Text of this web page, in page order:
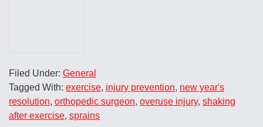
Statesman
Filed Under: General
Tagged With: exercise, injury prevention, new year's
resolution, orthopedic surgeon, overuse injury, shaking
after exercise, sprains